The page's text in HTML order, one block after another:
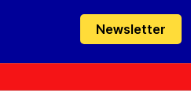
Newsletter